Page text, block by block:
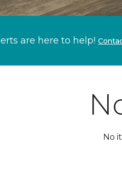
are here to help!
No